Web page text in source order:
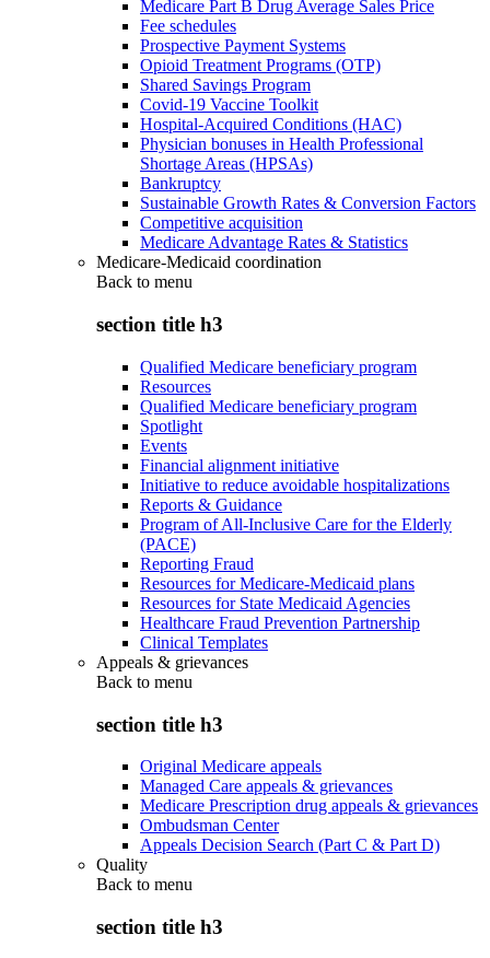
Medicare Part B Drug Average Sales Price
Fee schedules
Prospective Payment Systems
Opioid Treatment Programs (OTP)
Shared Savings Program
Covid-19 Vaccine Toolkit
Hospital-Acquired Conditions (HAC)
Physician bonuses in Health Professional
Shortage Areas (HPSAs)
Bankruptcy
Sustainable Growth Rates & Conversion Factors
Competitive acquisition
Medicare Advantage Rates & Statistics
Medicare-Medicaid coordination
Back to menu
section title h3
Qualified Medicare beneficiary program
Resources
Qualified Medicare beneficiary program
Spotlight
Events
Financial alignment initiative
Initiative to reduce avoidable hospitalizations
Reports & Guidance
Program of All-Inclusive Care for the Elderly
(PACE)
Reporting Fraud
Resources for Medicare-Medicaid plans
Resources for State Medicaid Agencies
Healthcare Fraud Prevention Partnership
Clinical Templates
Appeals & grievances
Back to menu
section title h3
Original Medicare appeals
Managed Care appeals & grievances
Medicare Prescription drug appeals & grievances
Ombudsman Center
Appeals Decision Search (Part C & Part D)
Quality
Back to menu
section title h3